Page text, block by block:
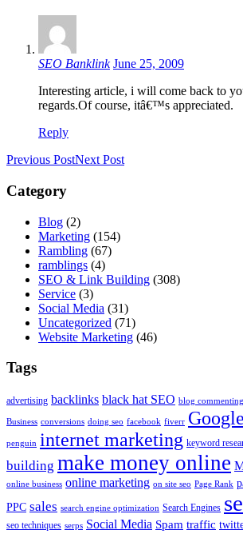
SEO Banklink June 25, 2009
Interesting article, i will come back to
regards.Of course, itâ€™s appreciated.
Reply
Previous PostNext Post
Category
Blog (2)
Marketing (154)
Rambling (67)
ramblings (4)
SEO & Link Building (308)
Service (3)
Social Media (31)
Uncategorized (71)
Website Marketing (46)
Tags
advertising backlinks black hat SEO blog commenting
Business conversions doing seo facebook fiverr Google
penguin internet marketing keyword
building make money online
online business online marketing on site seo Page Rank
PPC sales search engine optimization Search Engines
seo techniques serps Social Media Spam traffic